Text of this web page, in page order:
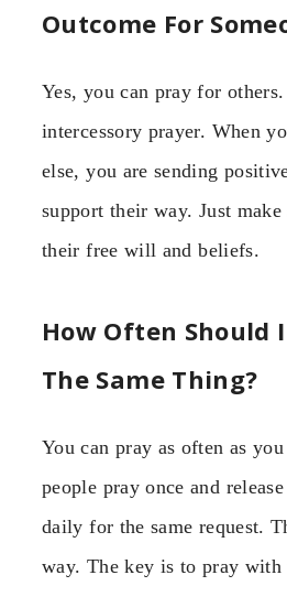
Outcome For
Yes, you can pray for
intercessory prayer. When
else, you are sending
support their way. Just make
their free will and beliefs.
How Often Should
The Same Thing?
You can pray as often as
people pray once and
daily for the same request.
way. The key is to pray